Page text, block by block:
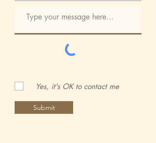
Yes, it's OK to contact me
Submit